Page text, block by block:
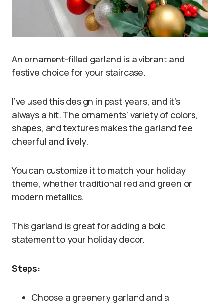
An ornament-filled garland is a vibrant and
festive choice for your staircase.
I’ve used this design in past years, and it’s
always a hit. The ornaments’ variety of colors,
shapes, and textures makes the garland feel
cheerful and lively.
You can customize it to match your holiday
theme, whether traditional red and green or
modern metallics.
This garland is great for adding a bold
statement to your holiday decor.
Steps:
Choose a greenery garland and a